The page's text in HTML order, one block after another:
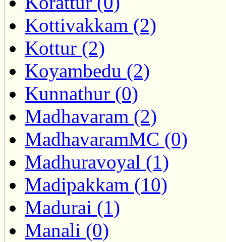
Kottivakkam (2)
Kottur (2)
Koyambedu (2)
Kunnathur (0)
Madhavaram (2)
MadhavaramMC (0)
Madhuravoyal (1)
Madipakkam (10)
Madurai (1)
Manali (0)